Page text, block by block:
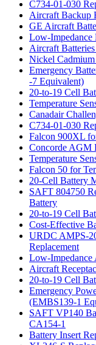
C734-01-030
Aircraft Backup
GE Aircraft
Low-Impedance
Aircraft
Nickel
Emergency
-7 Equivalent)
20-to-19 Cell
Temperature
Canadair
C734-01-030
Falcon 900XL
Concorde AGM
Temperature
Falcon 50 for
20-Cell Battery
SAFT 804750
Battery
20-to-19 Cell
Cost-Effective
URDC AMPS-
Replacement
Low-Impedance
Aircraft
20-to-19 Cell
Emergency
(EMBS139-1
SAFT VP140
CA154-1
Battery Insert